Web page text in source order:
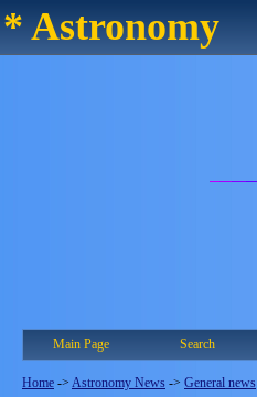
* Astronomy
Main Page Search
Home -> Astronomy News -> General news